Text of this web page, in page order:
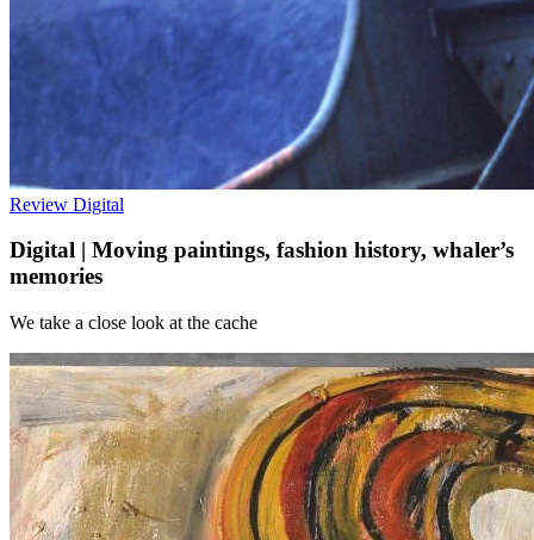
Review Digital
Digital | Moving paintings, fashion history, whaler’s
memories
We take a close look at the cache